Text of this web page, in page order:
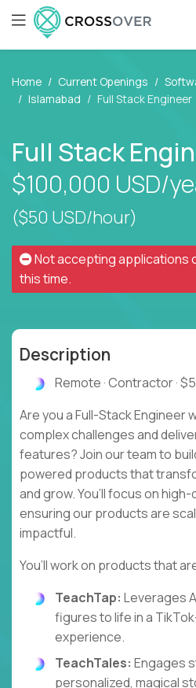
Home Current Openings
Islamabad
Full Stack Engineer
Full Stack
$100,000 USD/
($50 USD/hour)
Not accepting applications
this time.
Description
Remote · Contractor ·
Are you a Full-Stack Engineer
complex challenges and
features? Join our team to
powered products that
and grow. You’ll focus on
ensuring our products are
impactful.
You’ll work on products that
TeachTap: Leverages
figures to life in a
experience.
TeachTales: Engages
personalized, magical